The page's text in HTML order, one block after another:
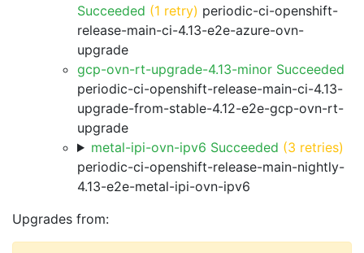
Succeeded (1 retry) periodic-ci-openshift-
release-main-ci-4.13-e2e-azure-ovn-
upgrade
gcp-ovn-rt-upgrade-4.13-minor Succeeded
periodic-ci-openshift-release-main-ci-4.13-
upgrade-from-stable-4.12-e2e-gcp-ovn-rt-
upgrade
metal-ipi-ovn-ipv6 Succeeded (3 retries)
periodic-ci-openshift-release-main-nightly-
4.13-e2e-metal-ipi-ovn-ipv6
Upgrades from: